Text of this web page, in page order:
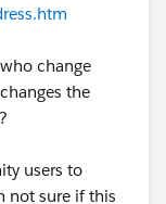
change
the
users to
not sure if this